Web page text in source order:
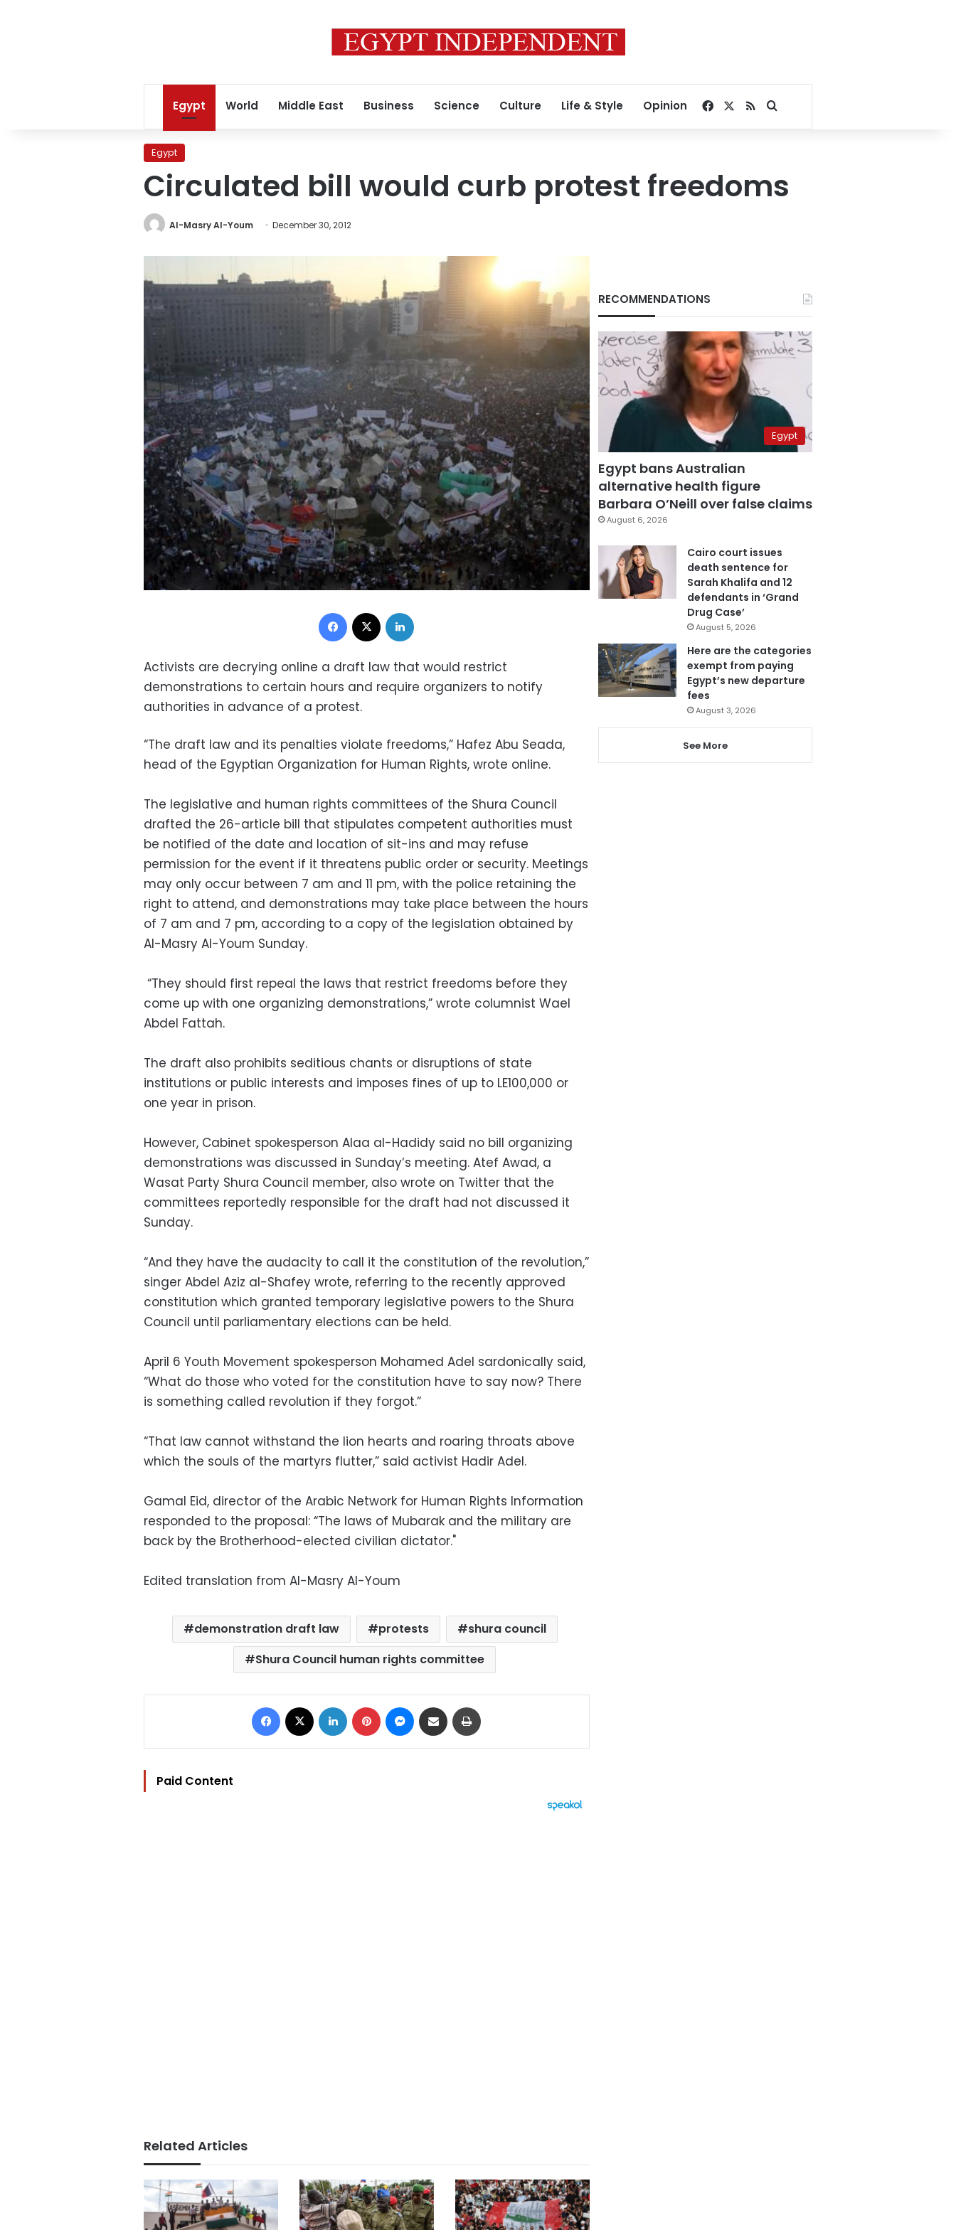
Egypt World Middle East Business Science Culture Life & Style Opinion Facebook
RSSSearch for
Egypt
Circulated bill would curb protest freedoms
Al-Masry Al-Youm December 30, 2012
Facebook
Activists are decrying online a draft law that would restrict
demonstrations to certain hours and require organizers to notify
authorities in advance of a protest.
“The draft law and its penalties violate freedoms,” Hafez Abu Seada,
head of the Egyptian Organization for Human Rights, wrote online.
The legislative and human rights committees of the Shura Council
drafted the 26-article bill that stipulates competent authorities must
be notified of the date and location of sit-ins and may refuse
permission for the event if it threatens public order or security. Meetings
may only occur between 7 am and 11 pm, with the police retaining the
right to attend, and demonstrations may take place between the hours
of 7 am and 7 pm, according to a copy of the legislation obtained by
Al-Masry Al-Youm Sunday.
“They should first repeal the laws that restrict freedoms before they
come up with one organizing demonstrations,” wrote columnist Wael
Abdel Fattah.
The draft also prohibits seditious chants or disruptions of state
institutions or public interests and imposes fines of up to LE100,000 or
one year in prison.
However, Cabinet spokesperson Alaa al-Hadidy said no bill organizing
demonstrations was discussed in Sunday’s meeting. Atef Awad, a
Wasat Party Shura Council member, also wrote on Twitter that the
committees reportedly responsible for the draft had not discussed it
Sunday.
“And they have the audacity to call it the constitution of the revolution,”
singer Abdel Aziz al-Shafey wrote, referring to the recently approved
constitution which granted temporary legislative powers to the Shura
Council until parliamentary elections can be held.
April 6 Youth Movement spokesperson Mohamed Adel sardonically said,
“What do those who voted for the constitution have to say now? There
is something called revolution if they forgot.”
“That law cannot withstand the lion hearts and roaring throats above
which the souls of the martyrs flutter,” said activist Hadir Adel.
Gamal Eid, director of the Arabic Network for Human Rights Information
responded to the proposal: “The laws of Mubarak and the military are
back by the Brotherhood-elected civilian dictator."
Edited translation from Al-Masry Al-Youm
demonstration draft law protests
shura council
Shura Council human rights committee
Facebook LinkedIn Pinterest Messenger
Share via Email
Paid Content
Related Articles
RECOMMENDATIONS
Egypt
Egypt bans Australian
alternative health figure
Barbara O’Neill over false claims
August 6, 2026
Cairo court issues
death sentence for
Sarah Khalifa and 12
defendants in ‘Grand
Drug Case’
August 5, 2026
Here are the categories
exempt from paying
Egypt’s new departure
fees
August 3, 2026
See More